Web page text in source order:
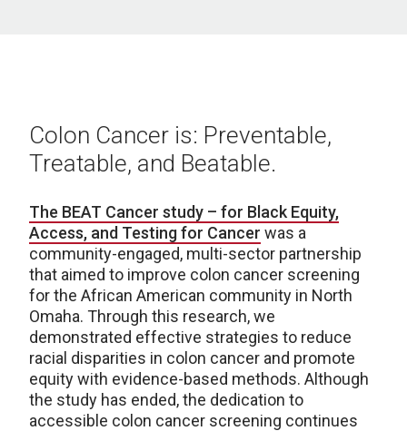
Colon Cancer is: Preventable,
Treatable, and Beatable.
The BEAT Cancer study – for Black Equity,
Access, and Testing for Cancer was a
community-engaged, multi-sector partnership
that aimed to improve colon cancer screening
for the African American community in North
Omaha. Through this research, we
demonstrated effective strategies to reduce
racial disparities in colon cancer and promote
equity with evidence-based methods. Although
the study has ended, the dedication to
accessible colon cancer screening continues